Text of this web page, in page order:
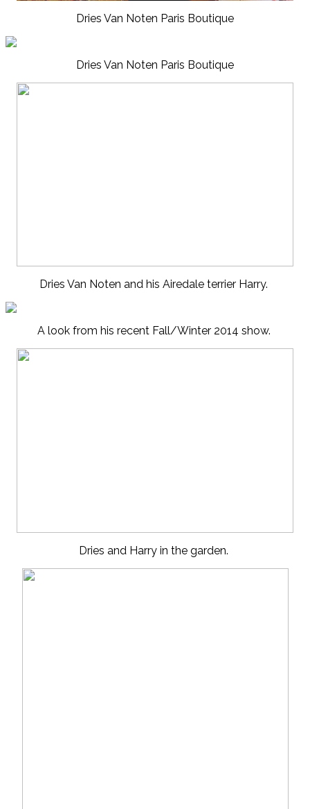
Dries Van Noten Paris Boutique
Dries Van Noten Paris Boutique
Dries Van Noten and his Airedale terrier Harry.
A look from his recent Fall/Winter 2014 show.
Dries and Harry in the garden.